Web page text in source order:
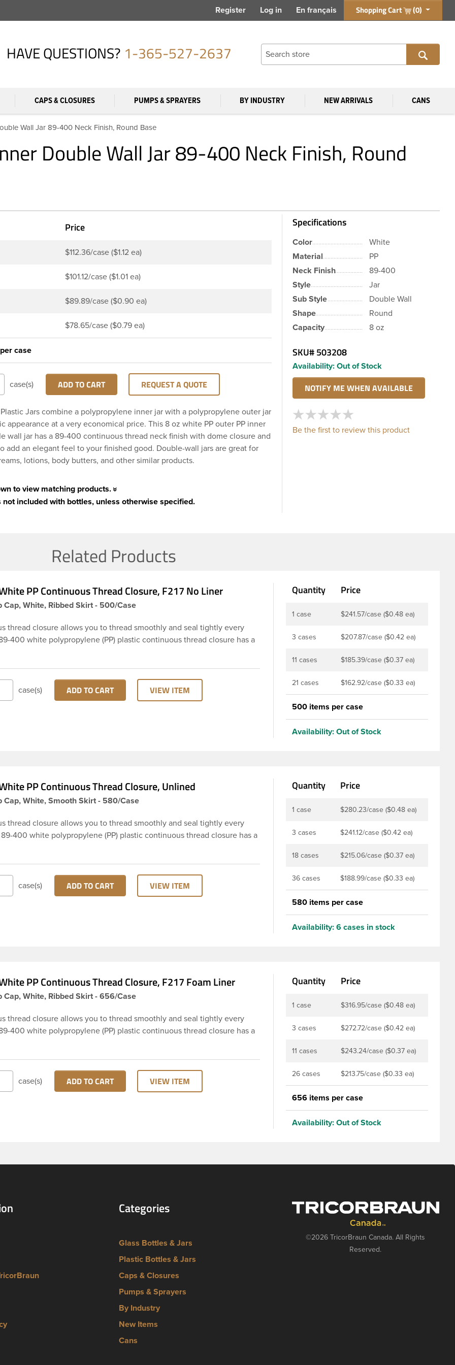
Register Log in En français Shopping Cart (0)
HAVE QUESTIONS? 1-365-527-2637
CAPS & CLOSURES PUMPS & SPRAYERS BY INDUSTRY NEW ARRIVALS CANS
Wall Jar 89-400 Neck Finish, Round Base
Double Wall Jar 89-400 Neck Finish, Round
Price
$112.36/case ($1.12 ea)
$101.12/case ($1.01 ea)
$89.89/case ($0.90 ea)
$78.65/case ($0.79 ea)
case
case(s) ADD TO CART REQUEST A QUOTE
Jars combine a polypropylene inner jar with a polypropylene outer jar
appearance at a very economical price. This 8 oz white PP outer PP inner
wall jar has a 89-400 continuous thread neck finish with dome closure and
add an elegant feel to your finished good. Double-wall jars are great for
lotions, body butters, and other similar products.
to view matching products.
not included with bottles, unless otherwise specified.
Specifications
Color
White
Material
PP
Neck Finish
89-400
Style
Jar
Sub Style
Double Wall
Shape
Round
Capacity
8 oz
SKU#503208
Availability: Out of Stock
Be the first to review this product
Related Products
PP Continuous Thread Closure, F217 No Liner
Cap, White, Ribbed Skirt - 500/Case
thread closure allows you to thread smoothly and seal tightly every
400 white polypropylene (PP) plastic continuous thread closure has a
These closure types are widely used across Cosmetics and hair
entering the bottle and affecting product.
case(s) ADD TO CART VIEW ITEM
Quantity Price
1 case $241.57/case ($0.48 ea)
3 cases $207.87/case ($0.42 ea)
11 cases $185.39/case ($0.37 ea)
21 cases $162.92/case ($0.33 ea)
500 items per case
Availability: Out of Stock
PP Continuous Thread Closure, Unlined
Cap, White, Smooth Skirt - 580/Case
thread closure allows you to thread smoothly and seal tightly every
400 white polypropylene (PP) plastic continuous thread closure has a
and smooth top. It is Unlined. These closure types are widely used
regular continuous thread caps with no liner in them. With these
seal is different and not often suitable for liquids but suitable for products,
case(s) ADD TO CART VIEW ITEM
Quantity Price
1 case $280.23/case ($0.48 ea)
3 cases $241.12/case ($0.42 ea)
18 cases $215.06/case ($0.37 ea)
36 cases $188.99/case ($0.33 ea)
580 items per case
Availability: 6 cases in stock
PP Continuous Thread Closure, F217 Foam Liner
Cap, White, Ribbed Skirt - 656/Case
thread closure allows you to thread smoothly and seal tightly every
400 white polypropylene (PP) plastic continuous thread closure has a
It includes a F217 foam liner innerseal. These closure types are widely
rate, meaning it prevents moisture from entering the bottle and
case(s) ADD TO CART VIEW ITEM
Quantity Price
1 case $316.95/case ($0.48 ea)
3 cases $272.72/case ($0.42 ea)
11 cases $243.24/case ($0.37 ea)
26 cases $213.75/case ($0.33 ea)
656 items per case
Availability: Out of Stock
Categories
Glass Bottles & Jars
Plastic Bottles & Jars
Caps & Closures
Pumps & Sprayers
By Industry
New Items
Cans
©2026 TricorBraun Canada. All Rights
Reserved.